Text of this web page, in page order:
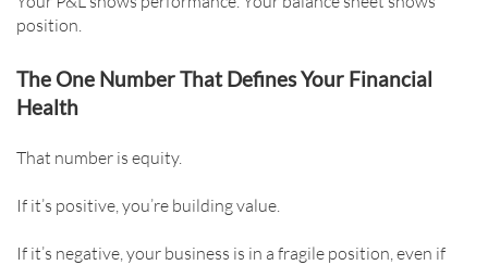
position.
The One Number That Defines Your Financial
Health
That number is equity.
If it’s positive, you’re building value.
If it’s negative, your business is in a fragile position, even if